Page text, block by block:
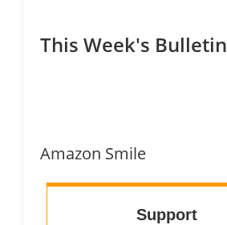
This Week's Bulletin
Amazon Smile